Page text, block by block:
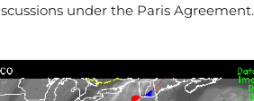
under the Paris Agreement.